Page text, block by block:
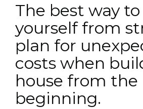
The best way
yourself from
plan for
costs when
house from the
beginning.